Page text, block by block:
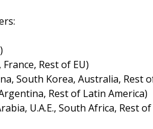
Rest of EU)
South Korea, Australia, Rest
Rest of Latin America)
U.A.E., South Africa, Rest of